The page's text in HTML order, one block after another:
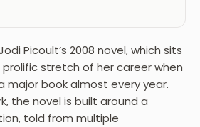
Picoult’s 2008 novel, which sits
stretch of her career when
major book almost every year.
the novel is built around a
told from multiple